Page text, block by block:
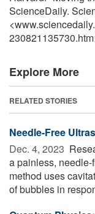
ScienceDaily.
Explore More
RELATED STORIES
Needle-Free
Dec. 4, 2023 
a painless,
method uses
of bubbles in